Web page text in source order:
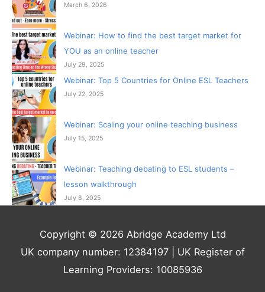
March 6, 2026
Webinar: How to find the best target market for
YOU as an online teacher
July 29, 2025
Webinar: Top 5 Countries for Online ESL Teachers
July 22, 2025
Webinar: Scaling your online teaching business
July 15, 2025
Webinar: Teaching debating to ESL students –
lesson walkthrough
July 8, 2025
Copyright © 2026 Abridge Academy Ltd
UK company number: 12384197 | UK Register of
Learning Providers: 10085936